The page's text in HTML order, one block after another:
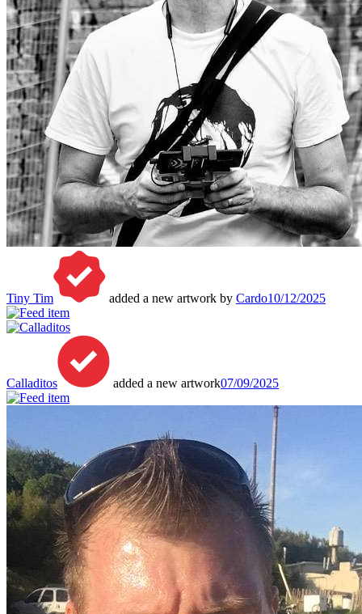
Tiny Tim added a new artwork by Cardo10/12/2025
Calladitos added a new artwork07/09/2025